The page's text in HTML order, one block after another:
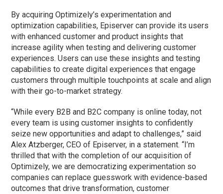
By acquiring Optimizely’s experimentation and
optimization capabilities, Episerver can provide its users
with enhanced customer and product insights that
increase agility when testing and delivering customer
experiences. Users can use these insights and testing
capabilities to create digital experiences that engage
customers through multiple touchpoints at scale and align
with their go-to-market strategy.
“While every B2B and B2C company is online today, not
every team is using customer insights to confidently
seize new opportunities and adapt to challenges,” said
Alex Atzberger, CEO of Episerver, in a statement. “I’m
thrilled that with the completion of our acquisition of
Optimizely, we are democratizing experimentation so
companies can replace guesswork with evidence-based
outcomes that drive transformation, customer